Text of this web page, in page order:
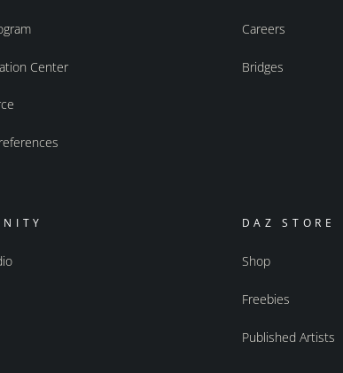
Center
Careers
Bridges
DAZ STORE
Shop
Freebies
Published Artists